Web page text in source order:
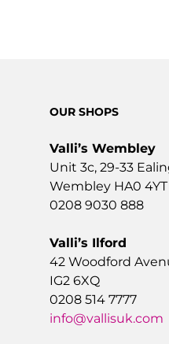
OUR SHOPS
Valli’s Wembley
Unit 3c, 29-33
Wembley HA0 4YT
0208 9030 888
Valli’s Ilford
42 Woodford
IG2 6XQ
0208 514 7777
info@vallisuk.com